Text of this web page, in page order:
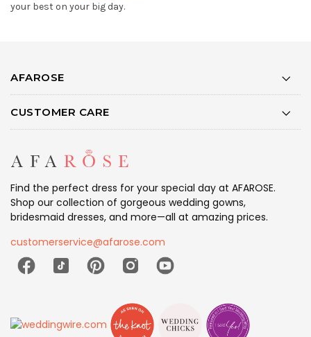
your best on your big day.
AFAROSE
CUSTOMER CARE
Find the perfect dress for your special day at AFAROSE.
Shop our collection of gorgeous wedding gowns,
bridesmaid dresses, and more—all at amazing prices.
customerservice@afarose.com